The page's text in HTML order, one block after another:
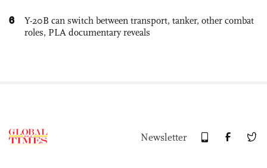
6
Y-20B can switch between transport, tanker, other combat
roles, PLA documentary reveals
Newsletter